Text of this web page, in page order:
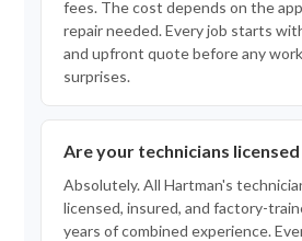
fees. The cost depends on the
repair needed. Every job starts
and upfront quote before any
surprises.
Are your technicians
Absolutely. All Hartman's
licensed, insured, and factory-
years of combined experience.